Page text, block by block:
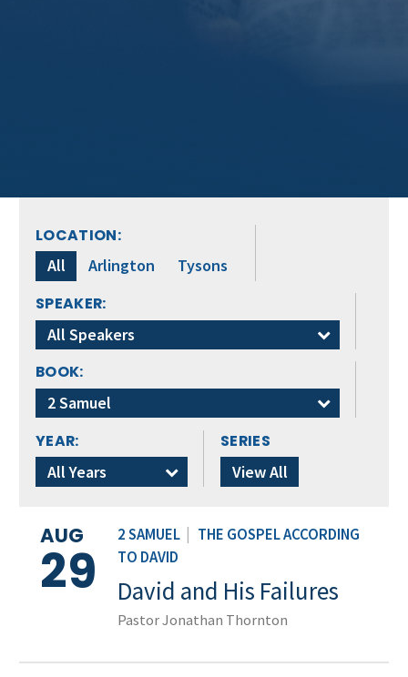
LOCATION:
All
Arlington
Tysons
SPEAKER:
All Speakers
BOOK:
2 Samuel
YEAR:
All Years
SERIES
View All
2 SAMUEL
THE GOSPEL ACCORDING
TO DAVID
AUG
29 David and His Failures
Pastor Jonathan Thornton